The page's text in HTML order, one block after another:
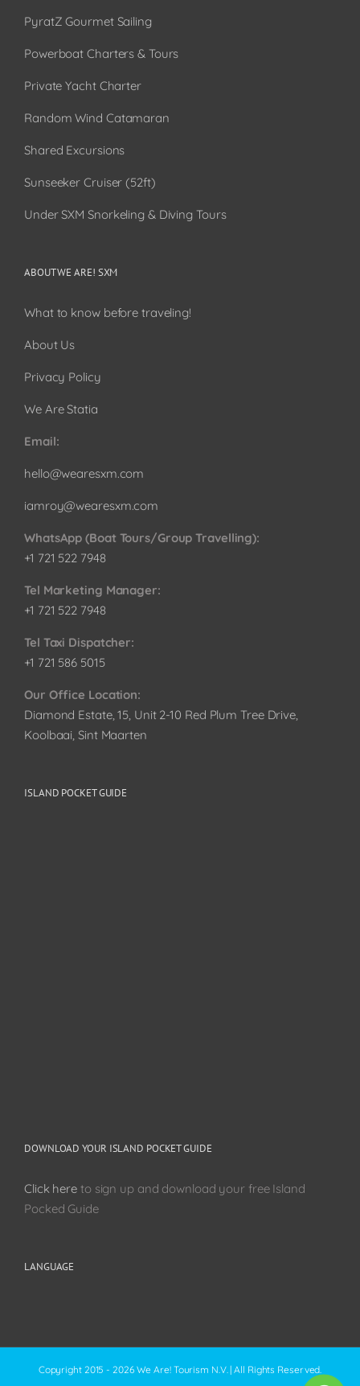
PyratZ Gourmet Sailing
Powerboat Charters & Tours
Private Yacht Charter
Random Wind Catamaran
Shared Excursions
Sunseeker Cruiser (52ft)
Under SXM Snorkeling & Diving Tours
ABOUT WE ARE! SXM
What to know before traveling!
About Us
Privacy Policy
We Are Statia
Email:
hello@wearesxm.com
iamroy@wearesxm.com
WhatsApp (Boat Tours/Group Travelling):
+1 721 522 7948
Tel Marketing Manager:
+1 721 522 7948
Tel Taxi Dispatcher:
+1 721 586 5015
Our Office Location:
Diamond Estate, 15, Unit 2-10 Red Plum Tree Drive,
Koolbaai, Sint Maarten
ISLAND POCKET GUIDE
DOWNLOAD YOUR ISLAND POCKET GUIDE
Click here to sign up and download your free Island
Pocked Guide
LANGUAGE
Copyright 2015 - 2026 We Are! Tourism N.V. | All Rights Reserved.